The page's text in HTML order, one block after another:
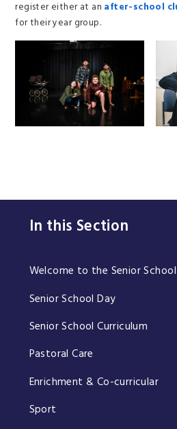
register either at an after-school
for their year group.
In this Section
Welcome to the Senior School
Senior School Day
Senior School Curriculum
Pastoral Care
Enrichment & Co-curricular
Sport